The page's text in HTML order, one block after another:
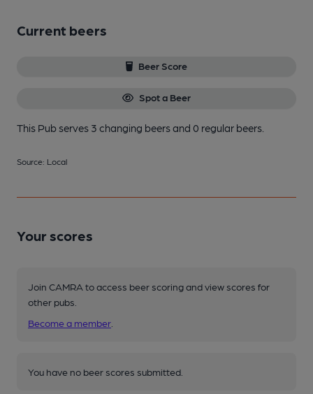
Current beers
Beer Score
Spot a Beer
This Pub serves 3 changing beersand 0 regular beers.
Source: Local
Your scores
Join CAMRA to access beer scoring and view scores for
other pubs.
Become a member
You have no beer scores submitted.